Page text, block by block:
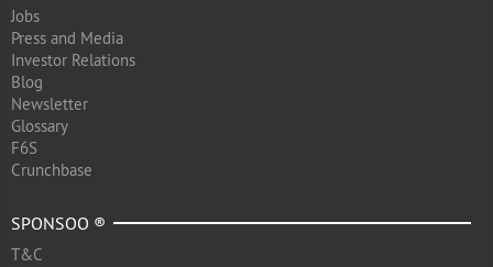
Jobs
Press and Media
Investor Relations
Blog
Newsletter
Glossary
F6S
Crunchbase
SPONSOO ®
T&C